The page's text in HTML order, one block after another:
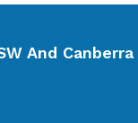
And Canberra